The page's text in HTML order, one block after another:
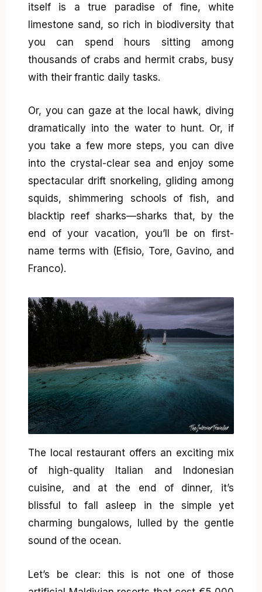
itself is a true paradise of fine, white
limestone sand, so rich in biodiversity that
you can spend hours sitting among
thousands of crabs and hermit crabs, busy
with their frantic daily tasks.
Or, you can gaze at the local hawk, diving
dramatically into the water to hunt. Or, if
you take a few more steps, you can dive
into the crystal-clear sea and enjoy some
spectacular drift snorkeling, gliding among
squids, shimmering schools of fish, and
blacktip reef sharks—sharks that, by the
end of your vacation, you’ll be on first-
name terms with (Efisio, Tore, Gavino, and
Franco).
The local restaurant offers an exciting mix
of high-quality Italian and Indonesian
cuisine, and at the end of dinner, it’s
blissful to fall asleep in the simple yet
charming bungalows, lulled by the gentle
sound of the ocean.
Let’s be clear: this is not one of those